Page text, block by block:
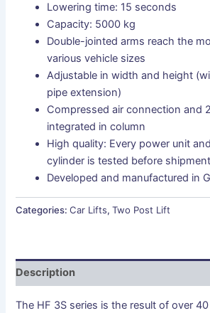
Lowering time: 15 seconds
Capacity: 5000 kg
Double-jointed arms reach the
various vehicle sizes
Adjustable in width and height
pipe extension)
Compressed air connection and
integrated in column
High quality: Every power unit
cylinder is tested before
Developed and manufactured in
Categories:Car Lifts,Two Post Lift
Description
The HF 3S series is the result of over